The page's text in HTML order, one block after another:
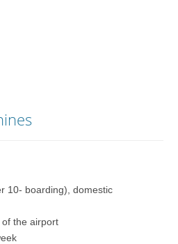
10- boarding), domestic
the airport